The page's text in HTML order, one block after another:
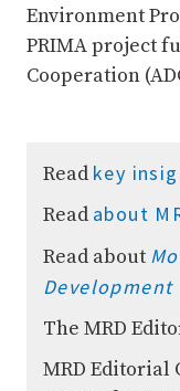
Environment
PRIMA project
Cooperation
Read key
Read about
Read about
Development
The MRD
MRD Editorial